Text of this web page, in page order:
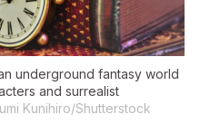
underground fantasy world
and surrealist
Kunihiro/Shutterstock